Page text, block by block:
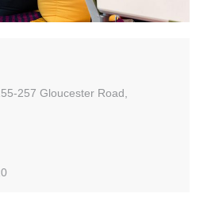
257 Gloucester Road,